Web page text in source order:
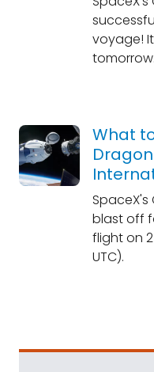
voyage!
tomorrow.
What
blast off
flight on
UTC).